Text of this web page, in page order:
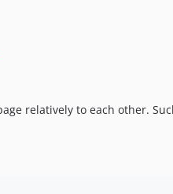
relatively to each other.